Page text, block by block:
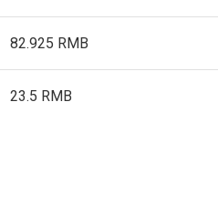
82.925 RMB
23.5 RMB